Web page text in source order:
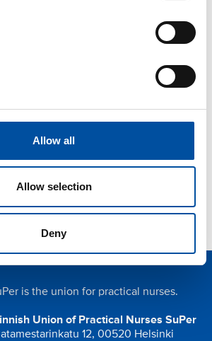
Allow all
Allow selection
Deny
at work
induction
is the union for practical nurses.
Union of Practical Nurses SuPer
12, 00520 Helsinki